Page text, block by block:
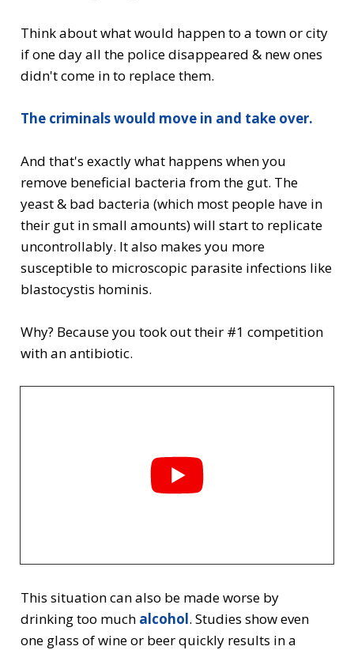
Think about what would happen to a town or city
if one day all the police disappeared & new ones
didn't come in to replace them.
The criminals would move in and take over.
And that's exactly what happens when you
remove beneficial bacteria from the gut. The
yeast & bad bacteria (which most people have in
their gut in small amounts) will start to replicate
uncontrollably. It also makes you more
susceptible to microscopic parasite infections like
blastocystis hominis.
Why? Because you took out their #1 competition
with an antibiotic.
This situation can also be made worse by
drinking too much alcohol. Studies show even
one glass of wine or beer quickly results in a